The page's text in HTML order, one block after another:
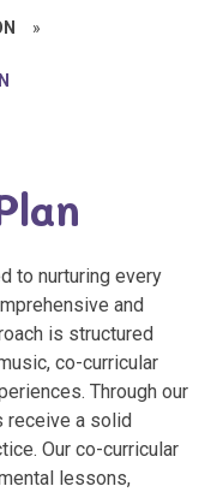
»
to nurturing every
and
is structured
co-curricular
Through our
receive a solid
Our co-curricular
lessons,